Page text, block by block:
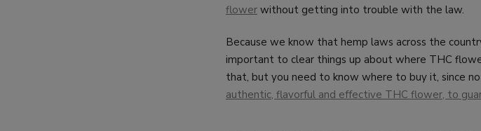
flower without getting into trouble with the law.
Because we know that hemp laws across the
important to clear things up about where THC
that, but you need to know where to buy it, since
authentic, flavorful and effective THC flower, to